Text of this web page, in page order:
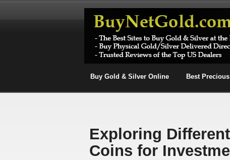
Buy Gold & Silver Online Best
Exploring
Coins for